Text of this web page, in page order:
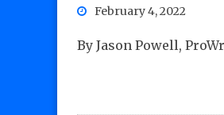
February 4, 2022
By Jason Powell,